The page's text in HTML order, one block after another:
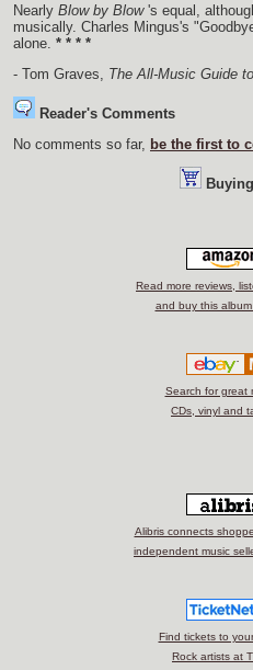
Nearly Blow by Blow 's equal,
musically. Charles Mingus's
alone. * * * *
- Tom Graves, The All-Music Guide
Reader's Comments
No comments so far, be the first to
Read more reviews,
and buy this
Search for great
CDs, vinyl and
Alibris connects
independent music
Find tickets to
Rock artists at